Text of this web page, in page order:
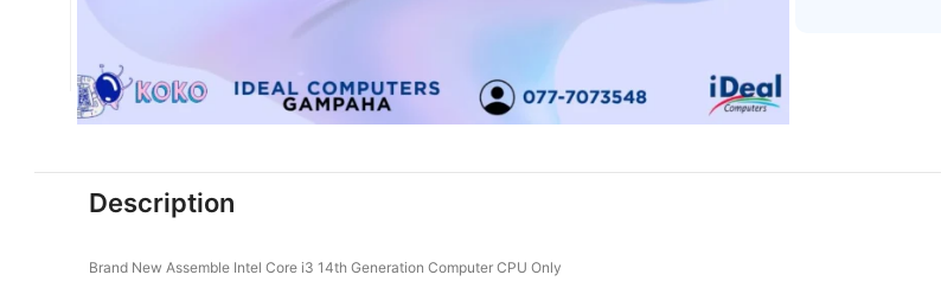
Description
Brand New Assemble Intel Core i3 14th Generation Computer CPU Only